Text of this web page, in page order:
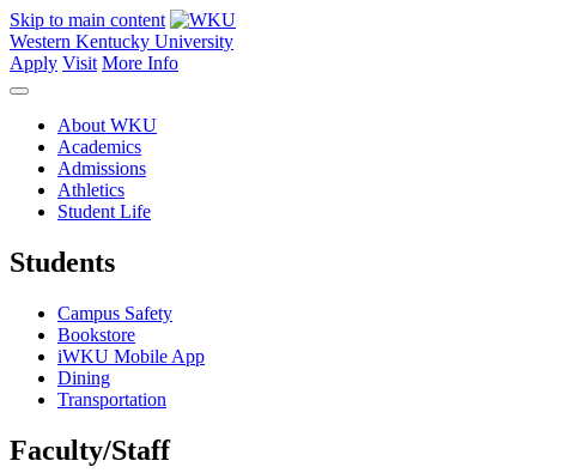
Skip to main content
Western Kentucky University
Apply Visit More Info
About WKU
Academics
Admissions
Athletics
Student Life
Students
Campus Safety
Bookstore
iWKU Mobile App
Dining
Transportation
Faculty/Staff